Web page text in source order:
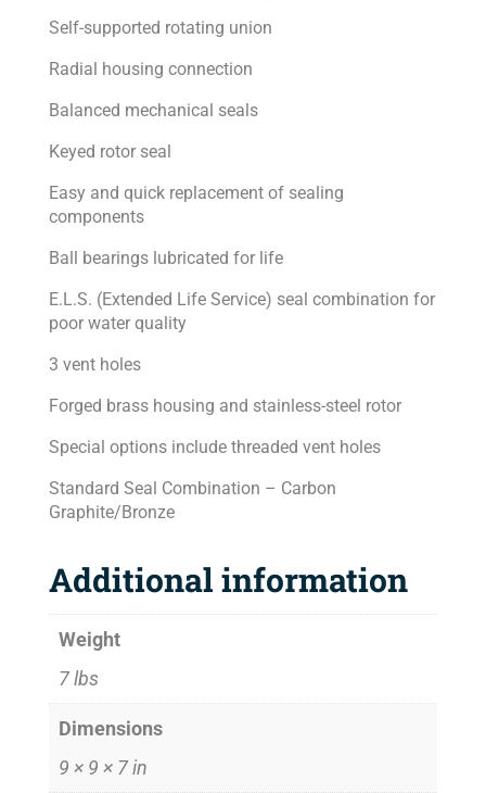
Self-supported rotating union
Radial housing connection
Balanced mechanical seals
Keyed rotor seal
Easy and quick replacement of sealing
components
Ball bearings lubricated for life
E.L.S. (Extended Life Service) seal combination for
poor water quality
3 vent holes
Forged brass housing and stainless-steel rotor
Special options include threaded vent holes
Standard Seal Combination – Carbon
Graphite/Bronze
Additional information
Weight
7 lbs
Dimensions
9 × 9 × 7 in